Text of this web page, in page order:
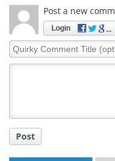
Post a new
Login
Quirky
Comment
Post